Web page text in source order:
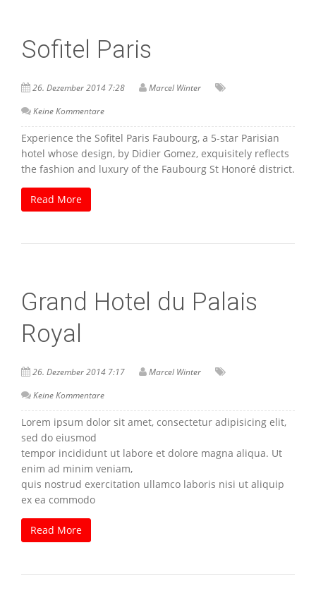
Sofitel Paris
26. Dezember 2014 7:28
Marcel Winter
Keine Kommentare
Experience the Sofitel Paris Faubourg, a 5-star Parisian
hotel whose design, by Didier Gomez, exquisitely reflects
the fashion and luxury of the Faubourg St Honoré district.
Read More
Grand Hotel du Palais
Royal
26. Dezember 2014 7:17
Marcel Winter
Keine Kommentare
Lorem ipsum dolor sit amet, consectetur adipisicing elit,
sed do eiusmod
tempor incididunt ut labore et dolore magna aliqua. Ut
enim ad minim veniam,
quis nostrud exercitation ullamco laboris nisi ut aliquip
ex ea commodo
Read More